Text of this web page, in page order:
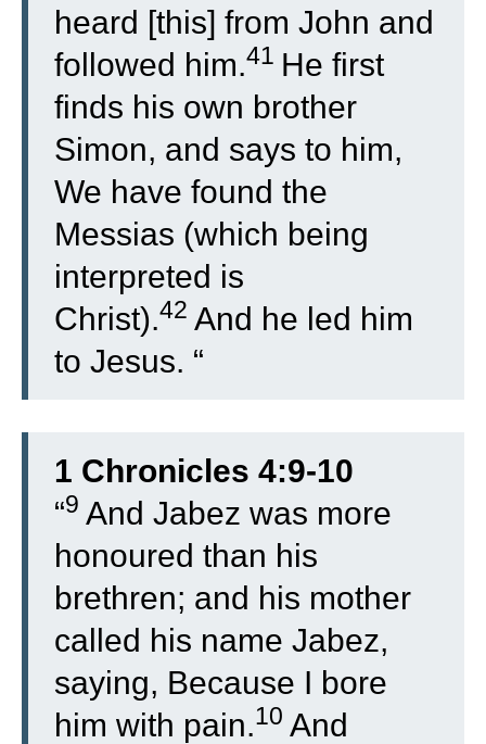
heard [this] from John and
followed him.41 He first
finds his own brother
Simon, and says to him,
We have found the
Messias (which being
interpreted is
Christ).42 And he led him
to Jesus. “
1 Chronicles 4:9-10
“9 And Jabez was more
honoured than his
brethren; and his mother
called his name Jabez,
saying, Because I bore
him with pain.10 And